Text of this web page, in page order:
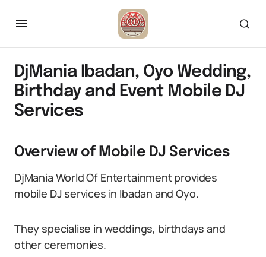
DjMania Ibadan, Oyo Wedding,
Birthday and Event Mobile DJ
Services
Overview of Mobile DJ Services
DjMania World Of Entertainment provides
mobile DJ services in Ibadan and Oyo.
They specialise in weddings, birthdays and
other ceremonies.